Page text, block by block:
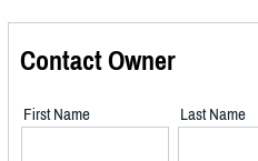
Contact Owner
First Name Last Name